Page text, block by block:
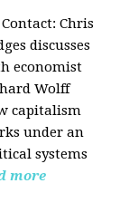
Chris
discusses
economist
Wolff
capitalism
under an
systems
more